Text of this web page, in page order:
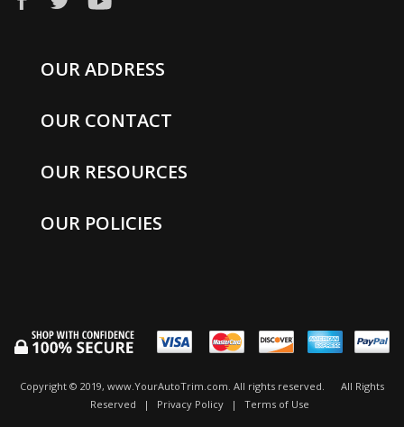
OUR ADDRESS
OUR CONTACT
OUR RESOURCES
OUR POLICIES
Copyright © 2019, www.YourAutoTrim.com. All rights reserved.
All Rights
Reserved
| Privacy Policy | Terms of Use